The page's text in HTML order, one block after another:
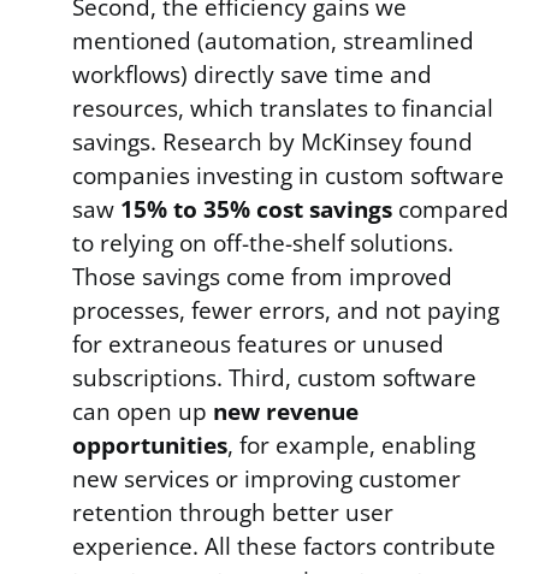
Second, the efficiency gains we
mentioned (automation, streamlined
workflows) directly save time and
resources, which translates to financial
savings. Research by McKinsey found
companies investing in custom software
saw 15% to 35% cost savings compared
to relying on off-the-shelf solutions.
Those savings come from improved
processes, fewer errors, and not paying
for extraneous features or unused
subscriptions. Third, custom software
can open up new revenue
opportunities, for example, enabling
new services or improving customer
retention through better user
experience. All these factors contribute